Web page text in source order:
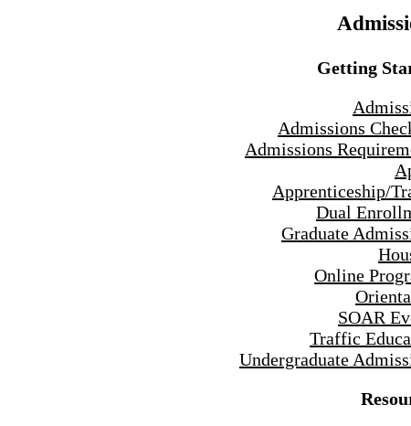
Getting
Admissions
Admissions
Apprenticeship/
Dual
Graduate
Online
SOAR
Traffic
Undergraduate